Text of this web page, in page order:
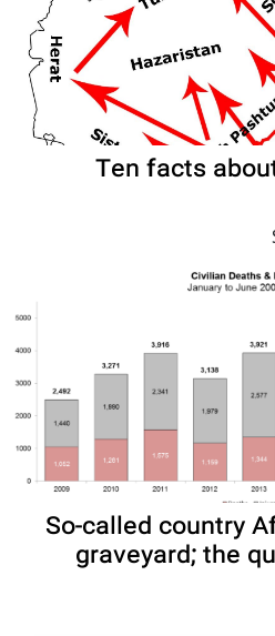
Ten facts
So-called country
graveyard; the